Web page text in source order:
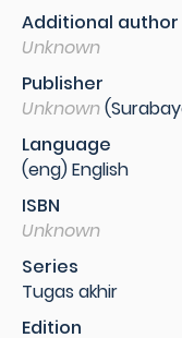
Additional author
Unknown
Publisher
Unknown
Language
(eng) English
ISBN
Unknown
Series
Tugas akhir
Edition